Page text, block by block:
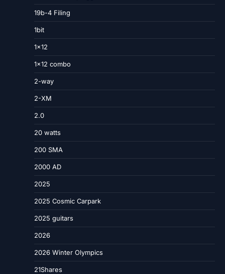
19b-4 Filing
1bit
1×12
1×12 combo
2-way
2-XM
2.0
20 watts
200 SMA
2000 AD
2025
2025 Cosmic Carpark
2025 guitars
2026
2026 Winter Olympics
21Shares